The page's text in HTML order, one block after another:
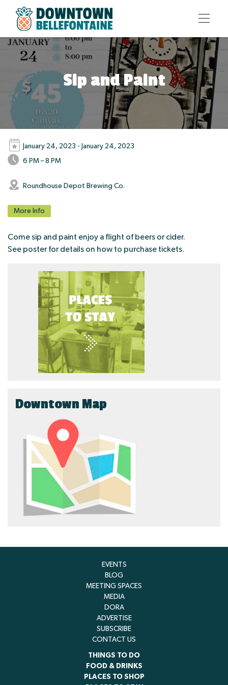
Sip and Paint
January 24, 2023 - January 24, 2023
6 PM – 8 PM
Roundhouse Depot Brewing Co.
More Info
Come sip and paint enjoy a flight of beers or cider.
See poster for details on how to purchase tickets.
Downtown Map
EVENTS
BLOG
MEETING SPACES
MEDIA
DORA
ADVERTISE
SUBSCRIBE
CONTACT US
THINGS TO DO
FOOD & DRINKS
PLACES TO SHOP